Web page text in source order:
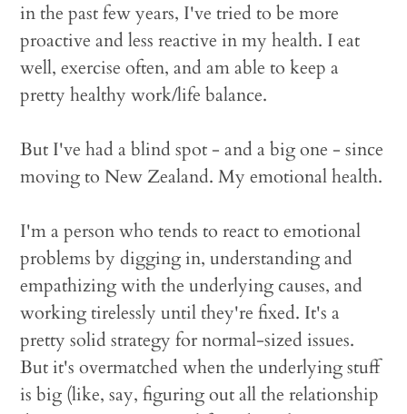
in the past few years, I've tried to be more
proactive and less reactive in my health. I eat
well, exercise often, and am able to keep a
pretty healthy work/life balance.
But I've had a blind spot - and a big one - since
moving to New Zealand. My emotional health.
I'm a person who tends to react to emotional
problems by digging in, understanding and
empathizing with the underlying causes, and
working tirelessly until they're fixed. It's a
pretty solid strategy for normal-sized issues.
But it's overmatched when the underlying stuff
is big (like, say, figuring out all the relationship